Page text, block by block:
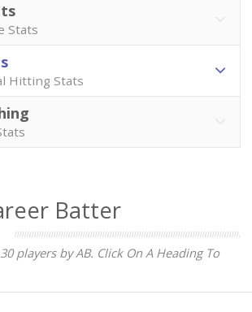
Stats
Hitting Stats
Batter
players by AB. Click On A Heading To